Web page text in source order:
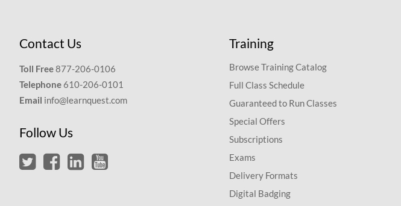
Contact Us
Toll Free877-206-0106
Telephone 610-206-0101
Email info@learnquest.com
Follow Us
Training
Browse Training Catalog
Full Class Schedule
Guaranteed to Run Classes
Special Offers
Subscriptions
Exams
Delivery Formats
Digital Badging